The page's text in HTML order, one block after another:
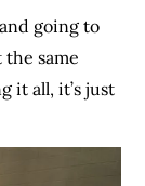
going to
same
it all, it’s just